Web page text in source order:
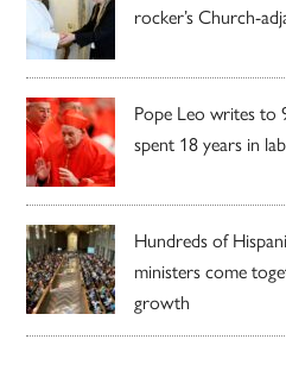
rocker’s Church-
Pope Leo writes to
spent 18 years in
Hundreds of
ministers come
growth